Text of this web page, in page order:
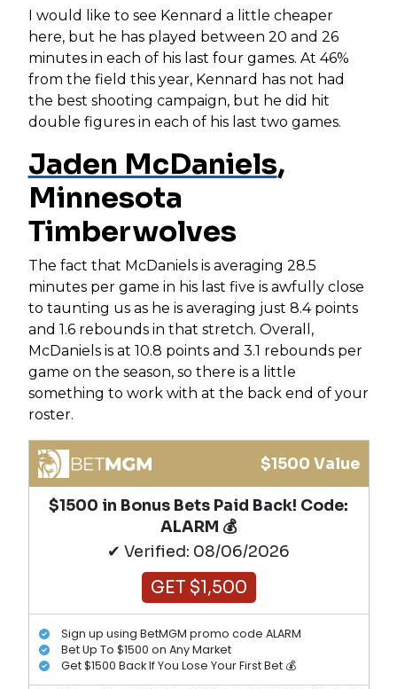
I would like to see Kennard a little cheaper
here, but he has played between 20 and 26
minutes in each of his last four games. At 46%
from the field this year, Kennard has not had
the best shooting campaign, but he did hit
double figures in each of his last two games.
Jaden McDaniels,
Minnesota
Timberwolves
The fact that McDaniels is averaging 28.5
minutes per game in his last five is awfully close
to taunting us as he is averaging just 8.4 points
and 1.6 rebounds in that stretch. Overall,
McDaniels is at 10.8 points and 3.1 rebounds per
game on the season, so there is a little
something to work with at the back end of your
roster.
$1500 Value
$1500 in Bonus Bets Paid Back! Code:
ALARM 💰
✔ Verified: 08/06/2026
GET $1,500
Sign up using BetMGM promo code ALARM
Bet Up To $1500 on Any Market
Get $1500 Back If You Lose Your First Bet 💰